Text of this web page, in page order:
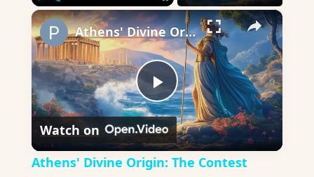
Play Unmute Fullscreen ×
Play
Video
Athens' Divine Origin: The Contest Between Athena and Poseidon
Watch on
Athens' Divine Origin: The Contest